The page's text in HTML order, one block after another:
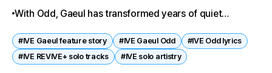
With Odd, Gaeul has transformed years of quiet
journey from trainee to soloist reflects patience, depth,
and authenticity.
#IVE Gaeul feature story #IVE Gaeul Odd
#IVE Odd lyrics
#IVE REVIVE+ solo tracks
#IVE solo artistry